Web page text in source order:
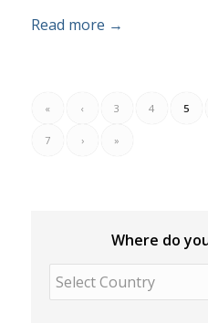
Read more →
« ‹ 3 4 5
7 › »
Where do